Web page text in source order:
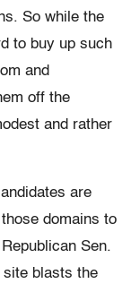
So while the
to buy up such
and
off the
and rather
are
domains to
Sen.
site blasts the